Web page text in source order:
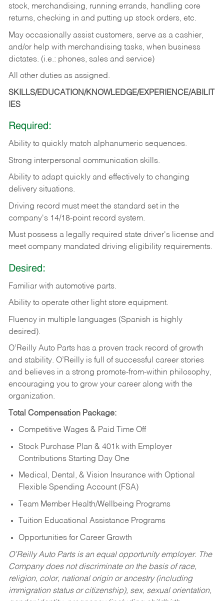
stock, merchandising, running errands, handling core
returns, checking in and putting up stock orders, etc.
May occasionally assist customers, serve as a cashier,
and/or help with merchandising tasks, when business
dictates. (i.e.: phones, sales and service)
All other duties as assigned.
SKILLS/EDUCATION/KNOWLEDGE/EXPERIENCE/ABILIT
IES
Required:
Ability to quickly match alphanumeric sequences.
Strong interpersonal communication skills.
Ability to adapt quickly and effectively to changing
delivery situations.
Driving record must meet the standard set in the
company's 14/18-point record system.
Must possess a legally required state driver's license and
meet company mandated driving eligibility requirements.
Desired:
Familiar with automotive parts.
Ability to operate other light store equipment.
Fluency in multiple languages (Spanish is highly
desired).
O’Reilly Auto Parts has a proven track record of growth
and stability. O’Reilly is full of successful career stories
and believes in a strong promote-from-within philosophy,
encouraging you to grow your career along with the
organization.
Total Compensation Package:
Competitive Wages & Paid Time Off
Stock Purchase Plan & 401k with Employer
Contributions Starting Day One
Medical, Dental, & Vision Insurance with Optional
Flexible Spending Account (FSA)
Team Member Health/Wellbeing Programs
Tuition Educational Assistance Programs
Opportunities for Career Growth
O’Reilly Auto Parts is an equal opportunity employer. The
Company does not discriminate on the basis of race,
religion, color, national origin or ancestry (including
immigration status or citizenship), sex, sexual orientation,